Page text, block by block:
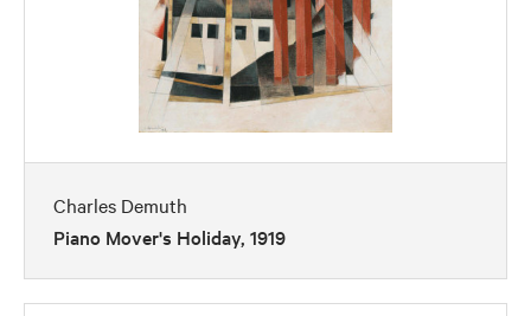
Charles Demuth
Piano Mover's Holiday, 1919